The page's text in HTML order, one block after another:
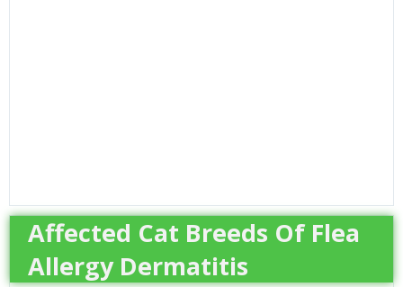
Affected Cat Breeds Of Flea
Allergy Dermatitis